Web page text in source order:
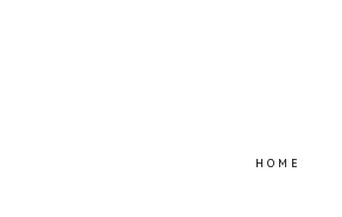
HOME